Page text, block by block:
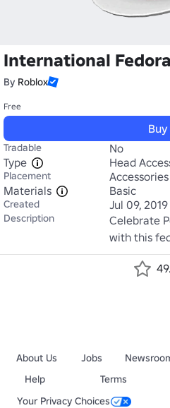
International
By Roblox
Free
Buy
Tradable
No
Type
Head
Placement
Materials
Basic
Created Jul 09, 2019
Description
Celebrate
with this
About Us Jobs
Help
Terms
Your Privacy Choices